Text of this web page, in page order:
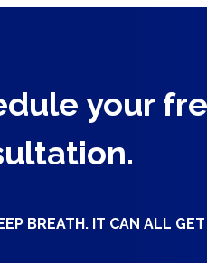
your
BREATH. IT CAN ALL